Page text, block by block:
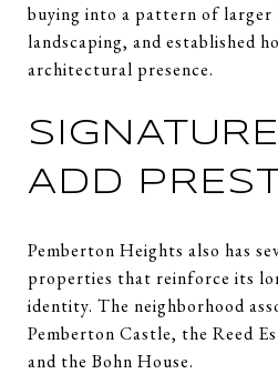
buying into a pattern of larger
landscaping, and established
architectural presence.
ADD
Pemberton Heights also has
properties that reinforce its
identity. The neighborhood
Pemberton Castle, the Reed
and the Bohn House.